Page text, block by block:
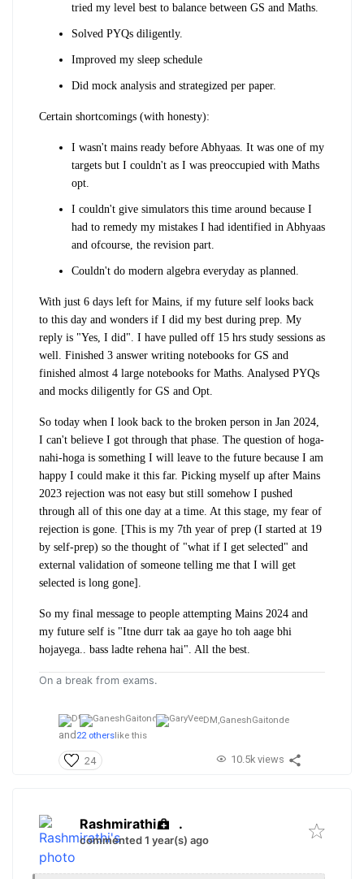
tried my level best to balance between GS and Maths.
Solved PYQs diligently.
Improved my sleep schedule
Did mock analysis and strategized per paper.
Certain shortcomings (with honesty):
I wasn't mains ready before Abhyaas. It was one of my
targets but I couldn't as I was preoccupied with Maths
opt.
I couldn't give simulators this time around because I
had to remedy my mistakes I had identified in Abhyaas
and ofcourse, the revision part.
Couldn't do modern algebra everyday as planned.
With just 6 days left for Mains, if my future self looks back
to this day and wonders if I did my best during prep. My
reply is "Yes, I did". I have pulled off 15 hrs study sessions as
well. Finished 3 answer writing notebooks for GS and
finished almost 4 large notebooks for Maths. Analysed PYQs
and mocks diligently for GS and Opt.
So today when I look back to the broken person in Jan 2024,
I can't believe I got through that phase. The question of hoga-
nahi-hoga is something I will leave to the future because I am
happy I could make it this far. Picking myself up after Mains
2023 rejection was not easy but still somehow I pushed
through all of this one day at a time. At this stage, my fear of
rejection is gone. [This is my 7th year of prep (I started at 19
by self-prep) so the thought of "what if I get selected" and
external validation of someone telling me that I will get
selected is long gone].
So my final message to people attempting Mains 2024 and
my future self is "Itne durr tak aa gaye ho toh aage bhi
hojayega.. bass ladte rehena hai". All the best.
On a break from exams.
DM,GaneshGaitonde
and 22 otherslike this
24 10.5k views
Rashmirathi .
commented 1 year(s) ago